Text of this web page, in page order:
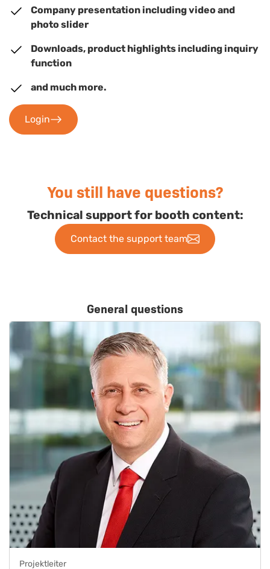
Company presentation including video and
photo slider
Downloads, product highlights including inquiry
function
and much more.
Login
You still have questions?
Technical support for booth content:
Contact the support team
General questions
Projektleiter